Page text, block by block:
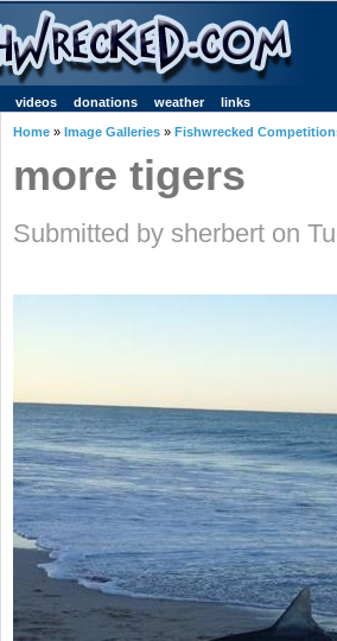
videos donations weather links
Home » Image Galleries » Fishwrecked
more tigers
Submitted by sherbert on